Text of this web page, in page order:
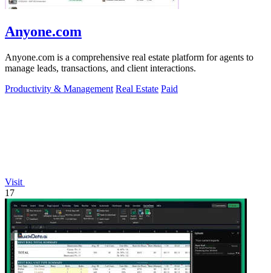
Anyone.com
Anyone.com is a comprehensive real estate platform for agents to
manage leads, transactions, and client interactions.
Productivity & Management Real Estate Paid
Visit
17